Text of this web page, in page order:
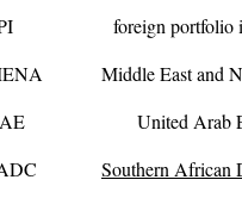
foreign portfolio
Middle East and
United Arab
Southern African